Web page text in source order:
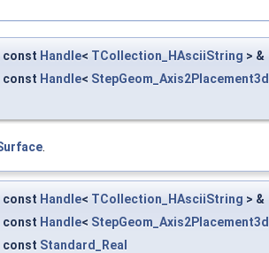
const Handle< TCollection_HAsciiString > &
const Handle< StepGeom_Axis2Placement3d
const Handle< TCollection_HAsciiString > &
const Handle< StepGeom_Axis2Placement3d
const Standard_Real